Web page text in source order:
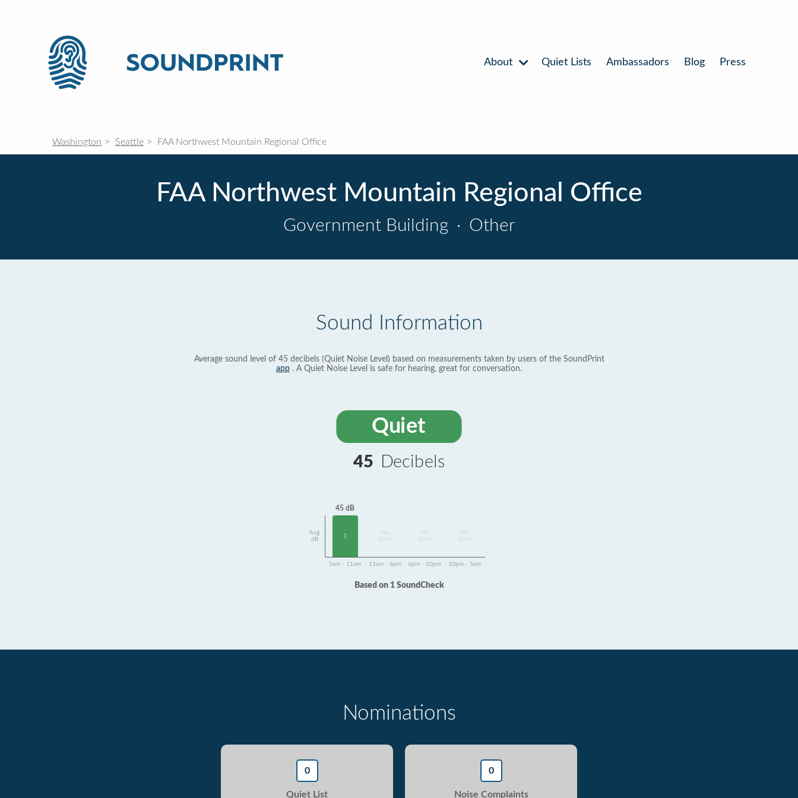
About Quiet Lists Ambassadors Blog Press
Washington Seattle FAA Northwest Mountain Regional Office
FAA Northwest Mountain Regional Office
Government Building · Other
Sound Information
Average sound level of 45 decibels (Quiet Noise Level) based on measurements taken by users of the SoundPrint
app . A Quiet Noise Level is safe for hearing, great for conversation.
Quiet
45 Decibels
Avg
dB
45 dB
1
Data
Data
Data
5am - 11am 11am - 6pm 6pm - 10pm 10pm - 5am
Based on 1 SoundCheck
Nominations
0
Quiet List
0
Noise Complaints